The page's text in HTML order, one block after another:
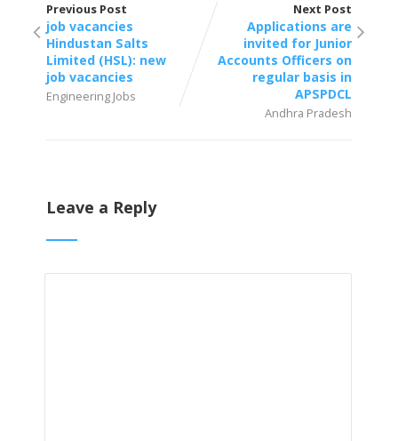
Previous Post
job vacancies
Hindustan Salts
Limited (HSL): new
job vacancies
Engineering Jobs
Next Post
Applications are
invited for Junior
Accounts Officers on
regular basis in
APSPDCL
Andhra Pradesh
Leave a Reply